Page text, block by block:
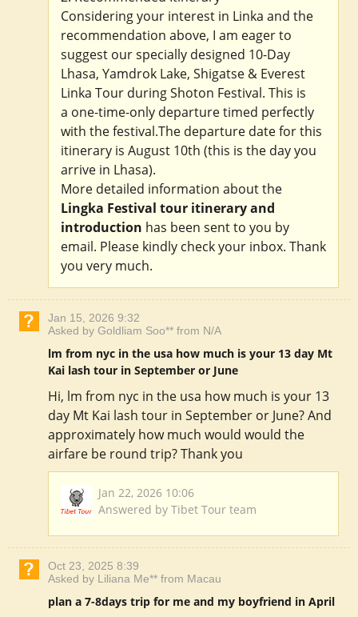
Considering your interest in Linka and the
recommendation above, I am eager to
suggest our specially designed 10-Day
Lhasa, Yamdrok Lake, Shigatse & Everest
Linka Tour during Shoton Festival. This is
a one-time-only departure timed perfectly
with the festival.The departure date for this
itinerary is August 10th (this is the day you
arrive in Lhasa).
More detailed information about the
Lingka Festival tour itinerary and
introduction has been sent to you by
email. Please kindly check your inbox. Thank
you very much.
Jan 15, 2026 9:32
Asked by Goldliam Soo** from N/A
lm from nyc in the usa how much is your 13 day Mt
Kai lash tour in September or June
Hi, lm from nyc in the usa how much is your 13
day Mt Kai lash tour in September or June? And
approximately how much would would the
airfare be round trip? Thank you
Jan 22, 2026 10:06
Answered by Tibet Tour team
Oct 23, 2025 8:39
Asked by Liliana Me** from Macau
plan a 7-8days trip for me and my boyfriend in April